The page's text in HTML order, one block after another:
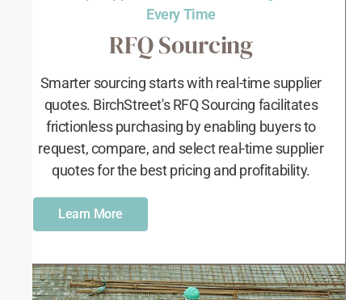
Every Time
RFQ Sourcing
Smarter sourcing starts with real-time supplier
quotes. BirchStreet's RFQ Sourcing facilitates
frictionless purchasing by enabling buyers to
request, compare, and select real-time supplier
quotes for the best pricing and profitability.
Learn More